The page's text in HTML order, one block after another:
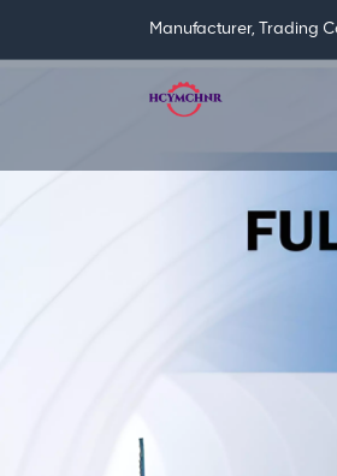
Manufacturer, Trading